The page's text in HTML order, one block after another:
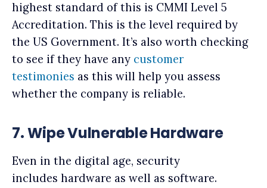
highest standard of this is CMMI Level 5
Accreditation. This is the level required by
the US Government. It’s also worth checking
to see if they have any customer
testimonies as this will help you assess
whether the company is reliable.
7.Wipe Vulnerable Hardware
Even in the digital age, security
includes hardware as well as software.